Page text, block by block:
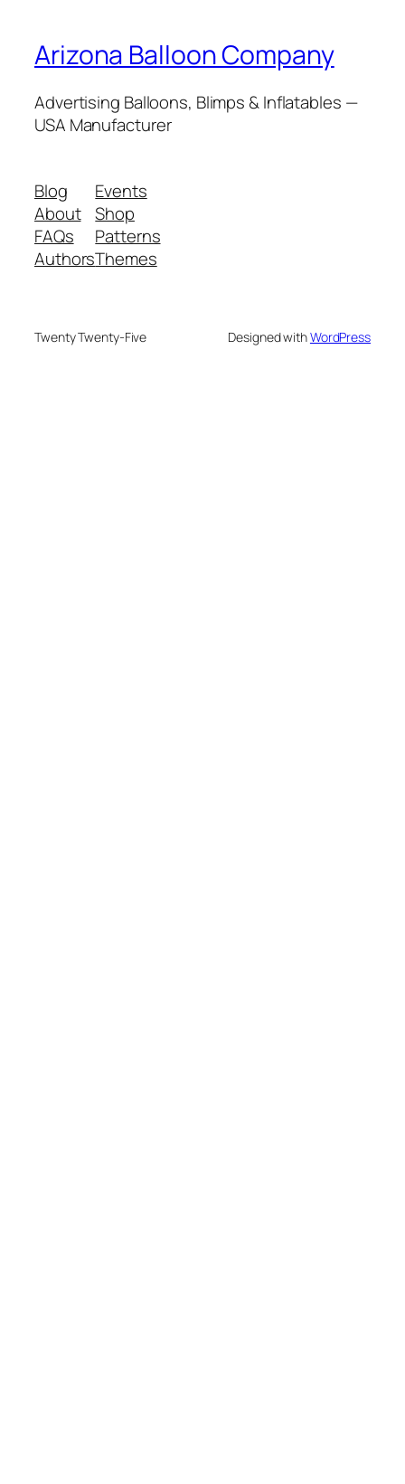
Arizona Balloon Company
Advertising Balloons, Blimps & Inflatables —
USA Manufacturer
Blog
About
FAQs
Authors
Events
Shop
Patterns
Themes
Twenty Twenty-Five Designed withWordPress